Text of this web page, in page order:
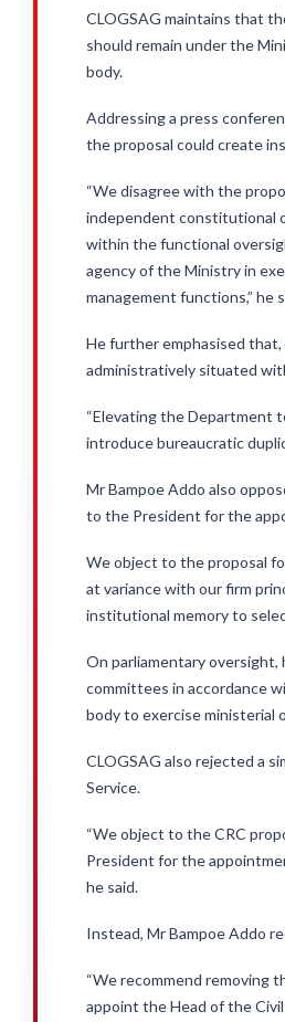
CLOGSAG maintains that
should remain under the
body.
Addressing a press
the proposal could create
“We disagree with the
independent constitutional
within the functional
agency of the Ministry in
management functions,” he
He further emphasised
administratively situated
“Elevating the Department
introduce bureaucratic
Mr Bampoe Addo also
to the President for the
We object to the proposal
at variance with our firm
institutional memory to
On parliamentary
committees in accordance
body to exercise ministerial
CLOGSAG also rejected a
Service.
“We object to the CRC
President for the
he said.
Instead, Mr Bampoe Addo
“We recommend removing
appoint the Head of the